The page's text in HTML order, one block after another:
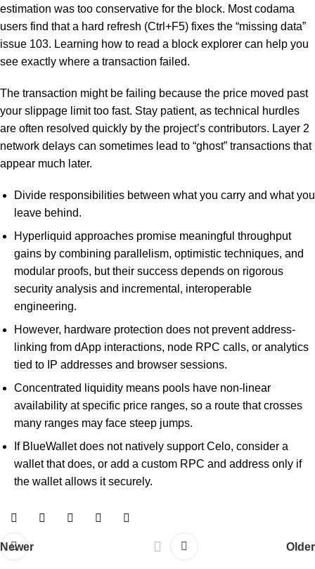
estimation was too conservative for the block. Most codama
users find that a hard refresh (Ctrl+F5) fixes the “missing data”
issue 103. Learning how to read a block explorer can help you
see exactly where a transaction failed.
The transaction might be failing because the price moved past
your slippage limit too fast. Stay patient, as technical hurdles
are often resolved quickly by the project’s contributors. Layer 2
network delays can sometimes lead to “ghost” transactions that
appear much later.
Divide responsibilities between what you carry and what you
leave behind.
Hyperliquid approaches promise meaningful throughput
gains by combining parallelism, optimistic techniques, and
modular proofs, but their success depends on rigorous
security analysis and incremental, interoperable
engineering.
However, hardware protection does not prevent address-
linking from dApp interactions, node RPC calls, or analytics
tied to IP addresses and browser sessions.
Concentrated liquidity means pools have non-linear
availability at specific price ranges, so a route that crosses
many ranges may face steep jumps.
If BlueWallet does not natively support Celo, consider a
wallet that does, or add a custom RPC and address only if
the wallet allows it securely.
Newer Older